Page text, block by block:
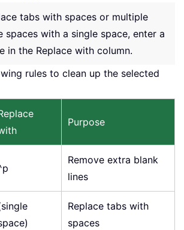
tabs with spaces or multiple
spaces with a single space, enter a
in the Replace with column.
rules to clean up the selected
Purpose
Remove extra blank
lines
Replace tabs with
spaces